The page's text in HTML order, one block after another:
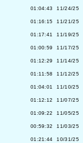
01:04:43 11/24/25
01:16:15 11/21/25
01:17:41 11/19/25
01:00:59 11/17/25
01:12:29 11/14/25
01:11:58 11/12/25
01:04:01 11/10/25
01:12:12 11/07/25
01:09:22 11/05/25
00:59:32 11/03/25
01:21:44 10/31/25